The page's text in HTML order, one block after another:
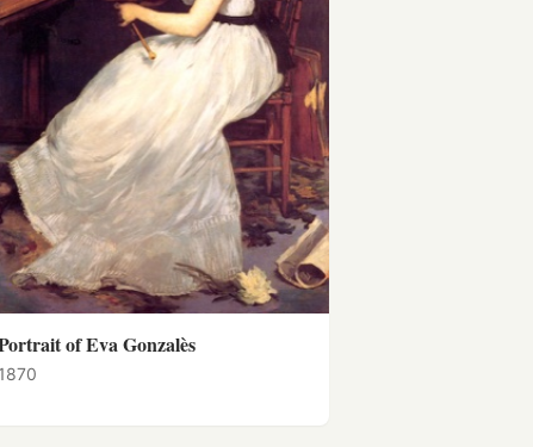
of Eva Gonzalès
1870